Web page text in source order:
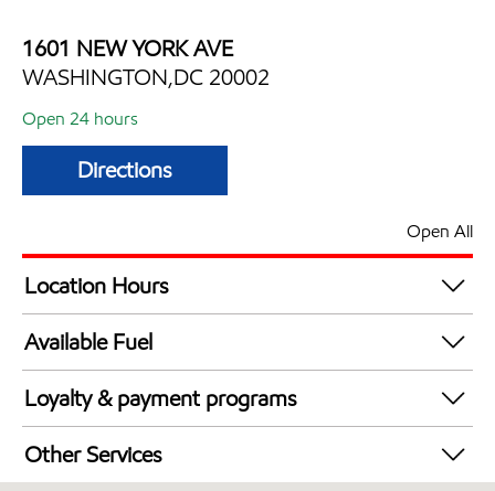
1601 NEW YORK AVE
WASHINGTON,DC 20002
Open 24 hours
Directions
Open All
Location Hours
24 hours
Available Fuel
Synergy Diesel Efficient / Diesel
Loyalty & payment programs
Walmart+
Just for U® Participating
Other Services